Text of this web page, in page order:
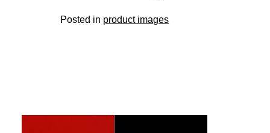
Posted in product images